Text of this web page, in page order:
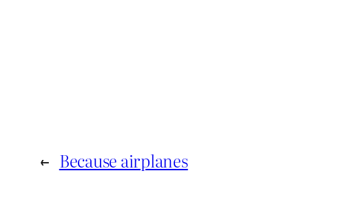
← Because airplanes